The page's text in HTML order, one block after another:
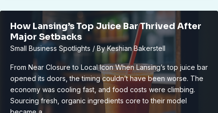
Is
Transforming
Downtown
How Lansing’s Top Juice Bar Thrived After
Major Setbacks
Small Business Spotlights / ByKeshian Bakerstell
From Near Closure to Local Icon When Lansing’s top juice bar
opened its doors, the timing couldn’t have been worse. The
economy was cooling fast, and food costs were climbing.
Sourcing fresh, organic ingredients core to their model